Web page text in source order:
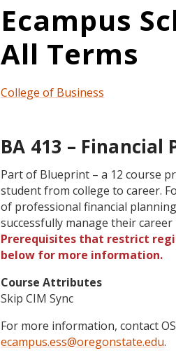
Ecampus
All Terms
College of Business
BA 413 – Financial
Part of Blueprint – a 12 course
student from college to career.
of professional financial
successfully manage their career
Prerequisites that restrict
below for more information.
Course Attributes
Skip CIM Sync
For more information, contact
ecampus.ess@oregonstate.edu.